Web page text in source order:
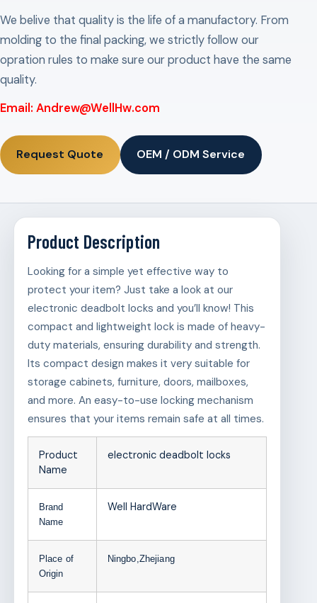
We belive that quality is the life of a manufactory. From
molding to the final packing, we strictly follow our
opration rules to make sure our product have the same
quality.
Email: Andrew@WellHw.com
Request Quote OEM / ODM Service
Product Description
Looking for a simple yet effective way to
protect your item? Just take a look at our
electronic deadbolt locks and you’ll know! This
compact and lightweight lock is made of heavy-
duty materials, ensuring durability and strength.
Its compact design makes it very suitable for
storage cabinets, furniture, doors, mailboxes,
and more. An easy-to-use locking mechanism
ensures that your items remain safe at all times.
Product
Name
electronic deadbolt locks
Brand
Name
Well HardWare
Place of
Origin
Ningbo,Zhejiang